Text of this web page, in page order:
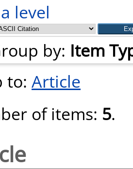
level
by: Item
to: Article
of items: 5.